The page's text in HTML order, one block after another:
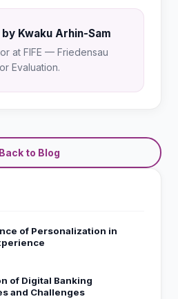
Kwaku Arhin-Sam
at FIFE — Friedensau
Evaluation.
to Blog
of Personalization in
of Digital Banking
and Challenges